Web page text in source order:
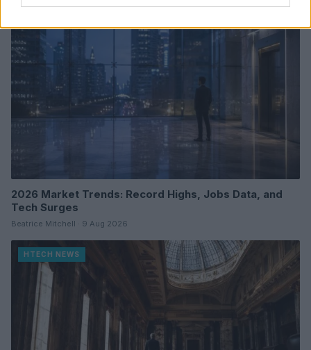
2026 Market Trends: Record Highs, Jobs Data, and
Tech Surges
Beatrice Mitchell · 9 Aug 2026
HTECH NEWS